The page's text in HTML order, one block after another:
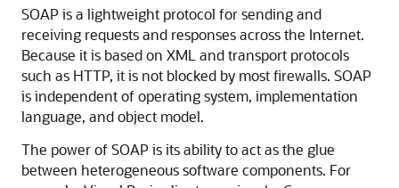
SOAP is a lightweight protocol for sending and
receiving requests and responses across the Internet.
Because it is based on XML and transport protocols
such as HTTP, it is not blocked by most firewalls. SOAP
is independent of operating system, implementation
language, and object model.
The power of SOAP is its ability to act as the glue
between heterogeneous software components. For